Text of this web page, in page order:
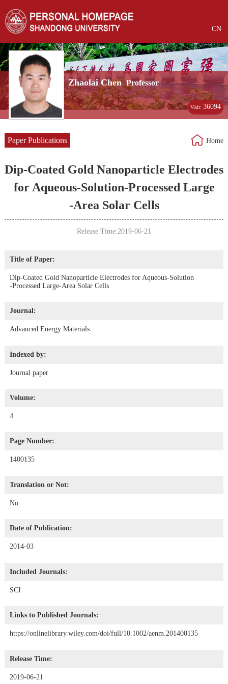
CN
Zhaolai Chen Professor
Visit:36094
Paper Publications Home
Dip‐Coated Gold Nanoparticle Electrodes
for Aqueous‐Solution‐Processed Large
‐Area Solar Cells
Release Time:2019-06-21
Title of Paper:
Dip‐Coated Gold Nanoparticle Electrodes for Aqueous‐Solution
‐Processed Large‐Area Solar Cells
Journal:
Advanced Energy Materials
Indexed by:
Journal paper
Volume:
4
Page Number:
1400135
Translation or Not:
No
Date of Publication:
2014-03
Included Journals:
SCI
Links to Published Journals:
https://onlinelibrary.wiley.com/doi/full/10.1002/aenm.201400135
Release Time:
2019-06-21